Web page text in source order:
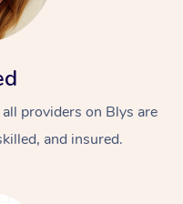
providers on Blys are
and insured.